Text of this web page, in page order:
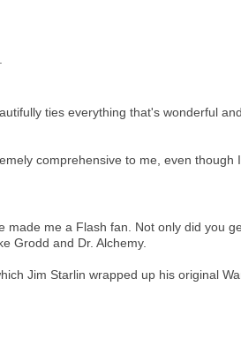
ties everything that's wonderful
comprehensive to me, even though
me a Flash fan. Not only did you
Grodd and Dr. Alchemy.
Jim Starlin wrapped up his original